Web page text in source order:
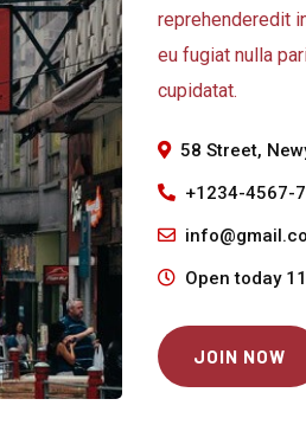
reprehenderedit
eu fugiat nulla
cupidatat.
58 Street,
+1234-4567-
Open today
JOIN NOW